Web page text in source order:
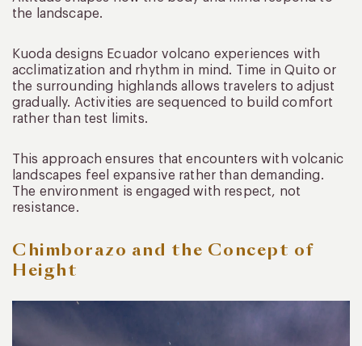
the landscape.
Kuoda designs Ecuador volcano experiences with
acclimatization and rhythm in mind. Time in Quito or
the surrounding highlands allows travelers to adjust
gradually. Activities are sequenced to build comfort
rather than test limits.
This approach ensures that encounters with volcanic
landscapes feel expansive rather than demanding.
The environment is engaged with respect, not
resistance.
Chimborazo and the Concept of
Height